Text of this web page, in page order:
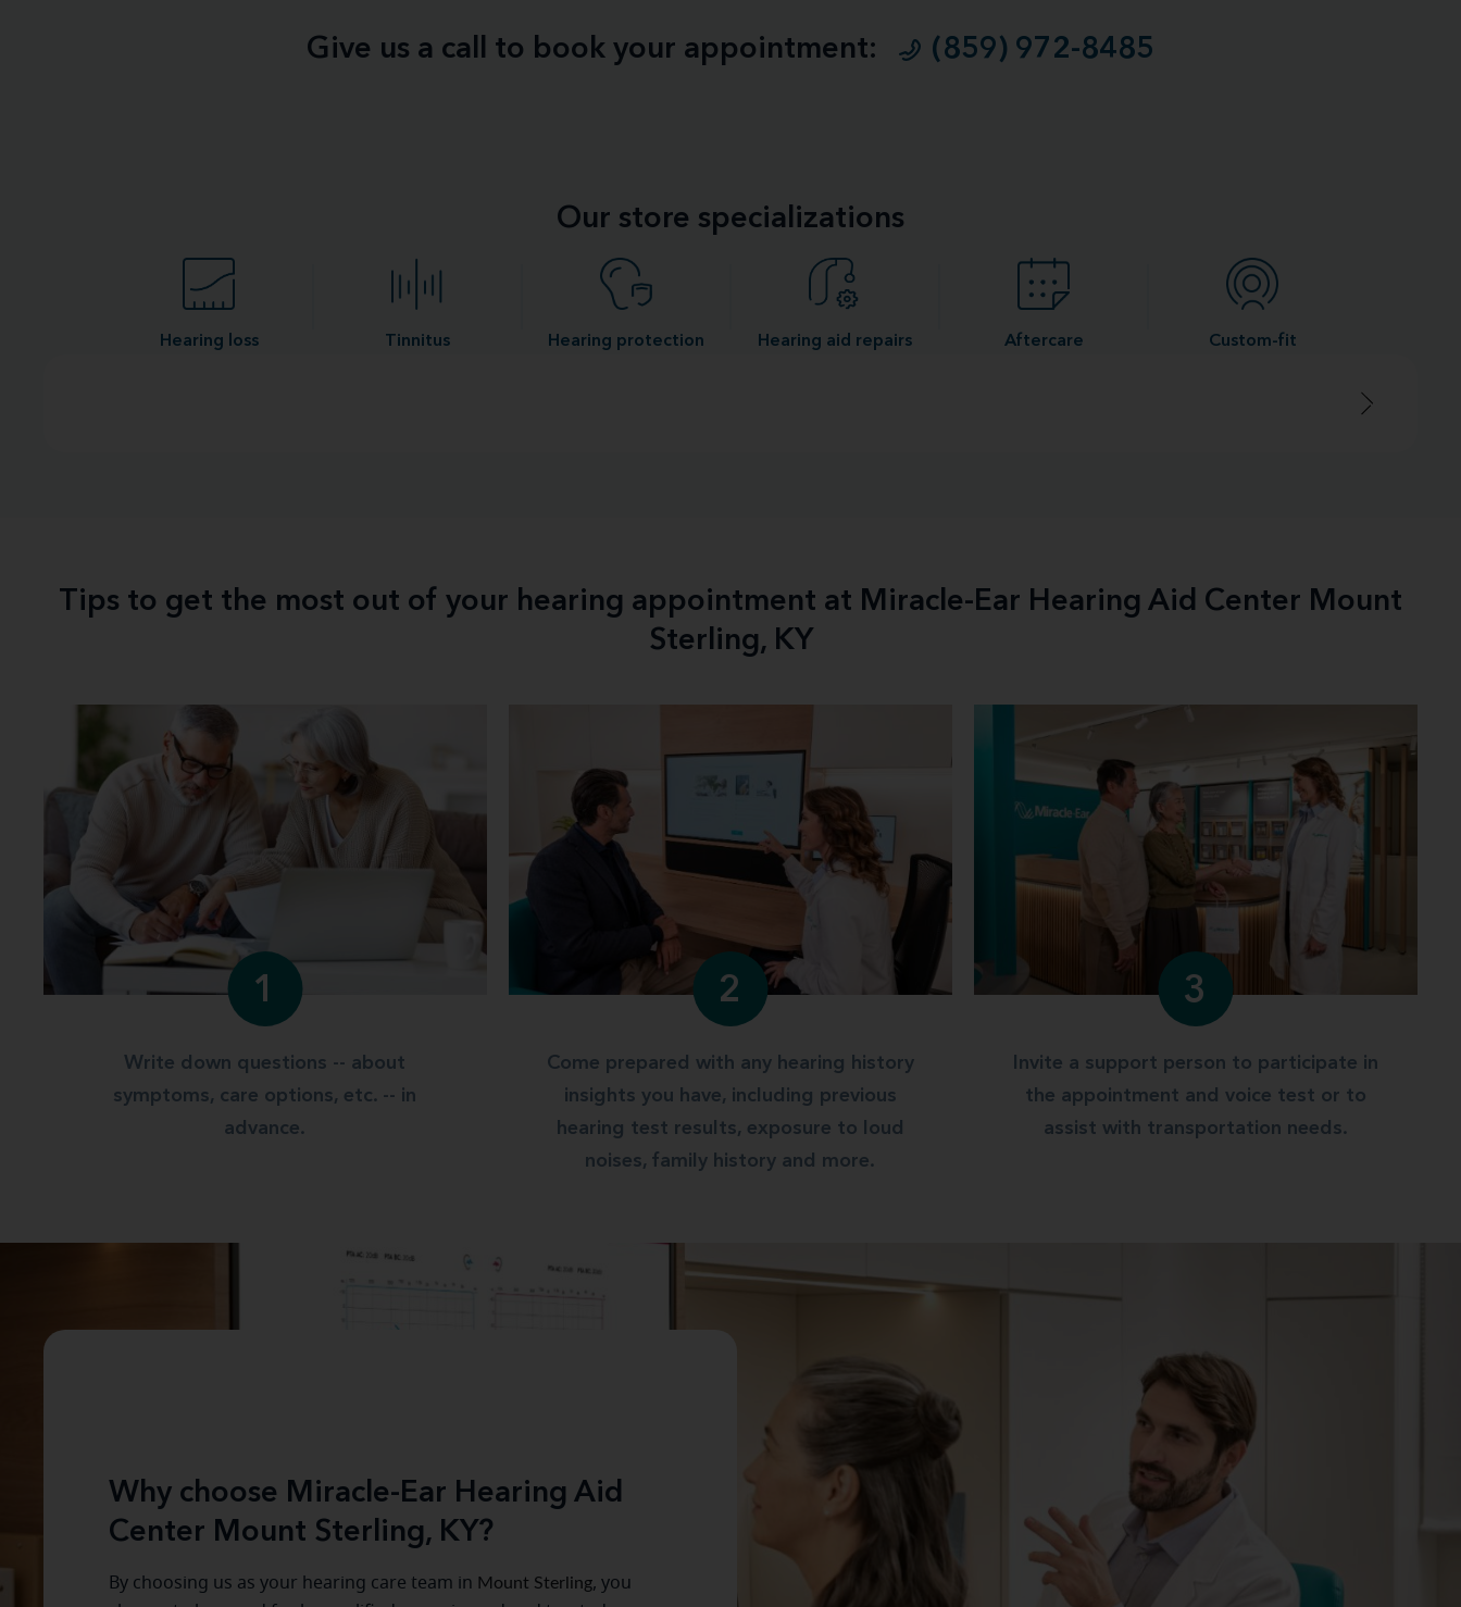
Give us a call to book your appointment: (859) 972-8485
Our store specializations
Hearing loss Tinnitus Hearing protection Hearing aid repairs Aftercare Custom-fit
Tips to get the most out of your hearing appointment at Miracle-Ear Hearing Aid Center Mount
Sterling, KY
1
Write down questions -- about
symptoms, care options, etc. -- in
advance.
2
Come prepared with any hearing history
insights you have, including previous
hearing test results, exposure to loud
noises, family history and more.
3
Invite a support person to participate in
the appointment and voice test or to
assist with transportation needs.
Why choose Miracle-Ear Hearing Aid
Center Mount Sterling, KY?
By choosing us as your hearing care team in Mount Sterling, you